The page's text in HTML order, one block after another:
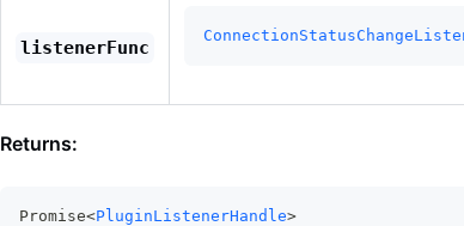
listenerFunc
Returns:
Promise<PluginListenerHandle>